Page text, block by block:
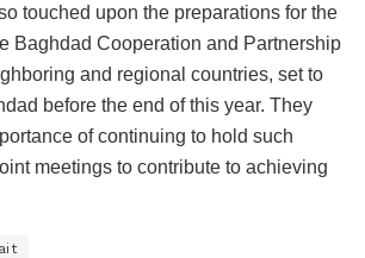
touched upon the preparations for the
Baghdad Cooperation and Partnership
and regional countries, set to
before the end of this year. They
of continuing to hold such
meetings to contribute to achieving